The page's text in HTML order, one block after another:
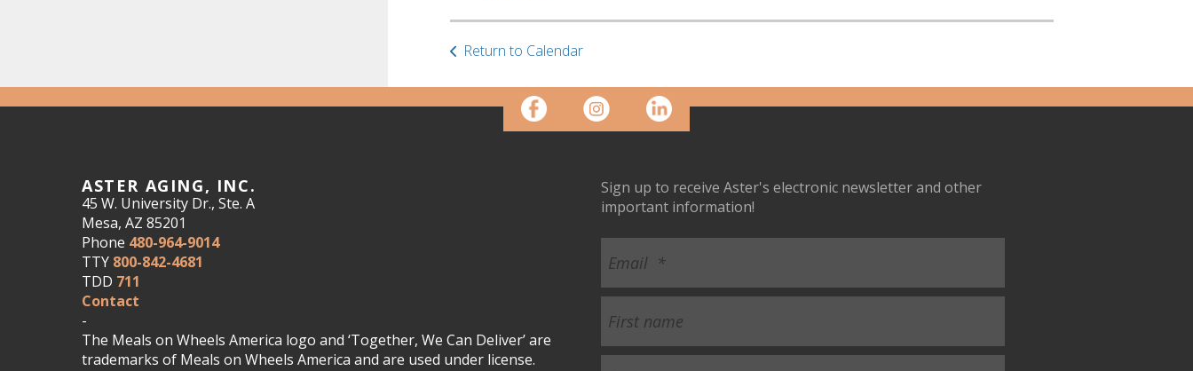
Return to Calendar
ASTER AGING, INC.
45 W. University Dr., Ste. A
Mesa, AZ 85201
Phone 480-964-9014
TTY 800-842-4681
TDD 711
Contact
-
The Meals on Wheels America logo and ‘Together, We Can Deliver’ are
trademarks of Meals on Wheels America and are used under license.
Sign up to receive Aster's electronic newsletter and other
important information!